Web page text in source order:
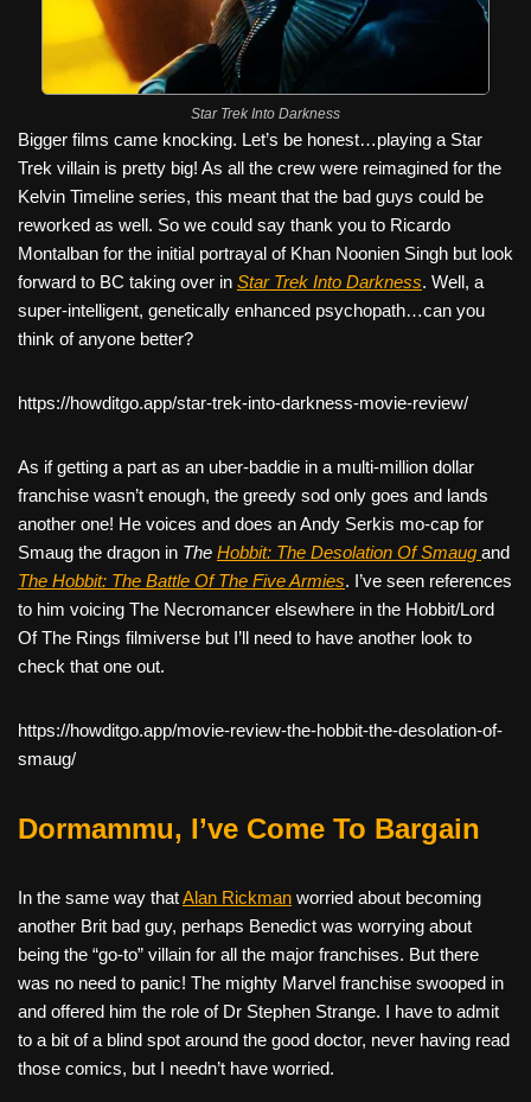
Star Trek Into Darkness
Bigger films came knocking. Let’s be honest…playing a Star
Trek villain is pretty big! As all the crew were reimagined for the
Kelvin Timeline series, this meant that the bad guys could be
reworked as well. So we could say thank you to Ricardo
Montalban for the initial portrayal of Khan Noonien Singh but look
forward to BC taking over in Star Trek Into Darkness. Well, a
super-intelligent, genetically enhanced psychopath…can you
think of anyone better?
https://howditgo.app/star-trek-into-darkness-movie-review/
As if getting a part as an uber-baddie in a multi-million dollar
franchise wasn’t enough, the greedy sod only goes and lands
another one! He voices and does an Andy Serkis mo-cap for
Smaug the dragon in The Hobbit: The Desolation Of Smaug and
The Hobbit: The Battle Of The Five Armies. I’ve seen references
to him voicing The Necromancer elsewhere in the Hobbit/Lord
Of The Rings filmiverse but I’ll need to have another look to
check that one out.
https://howditgo.app/movie-review-the-hobbit-the-desolation-of-
smaug/
Dormammu, I’ve Come To Bargain
In the same way thatAlan Rickman worried about becoming
another Brit bad guy, perhaps Benedict was worrying about
being the “go-to” villain for all the major franchises. But there
was no need to panic! The mighty Marvel franchise swooped in
and offered him the role of Dr Stephen Strange. I have to admit
to a bit of a blind spot around the good doctor, never having read
those comics, but I needn’t have worried.